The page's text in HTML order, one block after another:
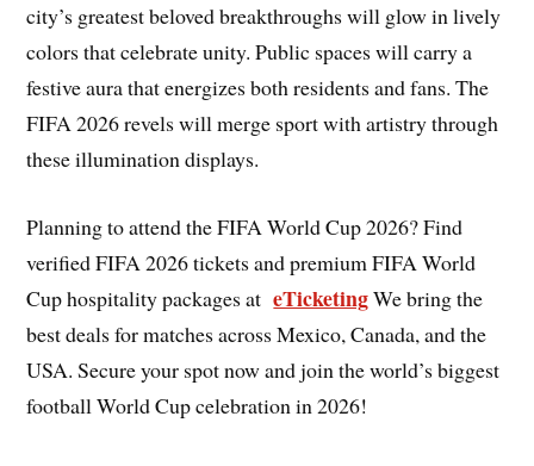
city’s greatest beloved breakthroughs will glow in lively
colors that celebrate unity. Public spaces will carry a
festive aura that energizes both residents and fans. The
FIFA 2026 revels will merge sport with artistry through
these illumination displays.
Planning to attend the FIFA World Cup 2026? Find
verified FIFA 2026 tickets and premium FIFA World
Cup hospitality packages at eTicketingWe bring the
best deals for matches across Mexico, Canada, and the
USA. Secure your spot now and join the world’s biggest
football World Cup celebration in 2026!